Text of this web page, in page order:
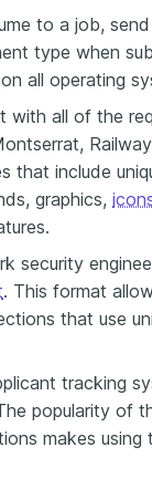
to a job,
type when
all operating
with all of the
include
graphics,
security
. This format
that use
tracking
popularity of
makes